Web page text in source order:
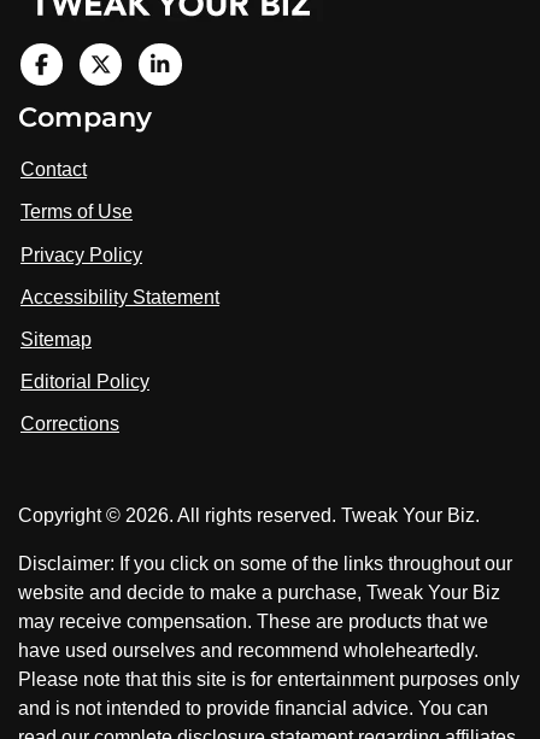
i
i
t
u
o
n
a
c
o
k
i
t
u
o
V
n
Company
Contact
Terms of Use
Privacy Policy
Accessibility Statement
Sitemap
Editorial Policy
Corrections
Copyright © 2026. All rights reserved. Tweak Your Biz.
Disclaimer: If you click on some of the links throughout our
website and decide to make a purchase, Tweak Your Biz
may receive compensation. These are products that we
have used ourselves and recommend wholeheartedly.
Please note that this site is for entertainment purposes only
and is not intended to provide financial advice. You can